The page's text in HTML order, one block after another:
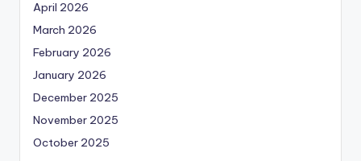
April 2026
March 2026
February 2026
January 2026
December 2025
November 2025
October 2025